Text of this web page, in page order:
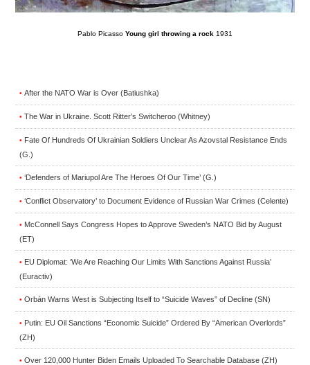
Pablo Picasso Young girl throwing a rock 1931
• After the NATO War is Over (Batiushka)
• The War in Ukraine. Scott Ritter’s Switcheroo (Whitney)
• Fate Of Hundreds Of Ukrainian Soldiers Unclear As Azovstal Resistance Ends
(G.)
• ‘Defenders of Mariupol Are The Heroes Of Our Time’ (G.)
• ‘Conflict Observatory’ to Document Evidence of Russian War Crimes (Celente)
• McConnell Says Congress Hopes to Approve Sweden’s NATO Bid by August
(ET)
• EU Diplomat: ‘We Are Reaching Our Limits With Sanctions Against Russia’
(Euractiv)
• Orbán Warns West is Subjecting Itself to “Suicide Waves” of Decline (SN)
• Putin: EU Oil Sanctions “Economic Suicide” Ordered By “American Overlords”
(ZH)
• Over 120,000 Hunter Biden Emails Uploaded To Searchable Database (ZH)